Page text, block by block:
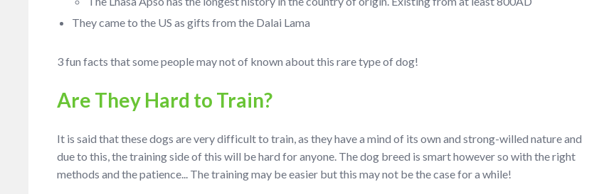
They came to the US as gifts from the Dalai Lama
3 fun facts that some people may not of known about this rare type of dog!
Are They Hard to Train?
It is said that these dogs are very difficult to train, as they have a mind of its own and strong-willed nature and
due to this, the training side of this will be hard for anyone. The dog breed is smart however so with the right
methods and the patience... The training may be easier but this may not be the case for a while!